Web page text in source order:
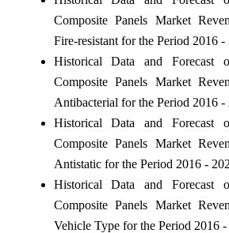
Composite Panels Market
Fire-resistant for the Period 2016 -
Historical Data and Forecast
Composite Panels Market
Antibacterial for the Period 2016 -
Historical Data and Forecast
Composite Panels Market
Antistatic for the Period 2016 -
Historical Data and Forecast
Composite Panels Market
Vehicle Type for the Period 2016 -